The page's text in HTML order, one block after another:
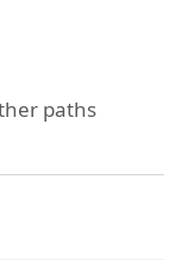
paths